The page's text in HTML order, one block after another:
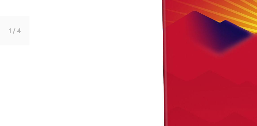
1 / 4